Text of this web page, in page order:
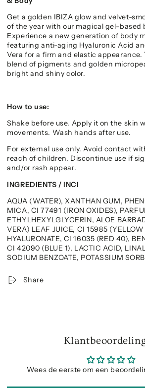
Get a golden IBIZA glow and velvet-
of the year with our magical gel-based
Experience a new generation of body
featuring anti-aging Hyaluronic Acid
Vera for a firm and elastic appearance.
blend of pigments and golden
bright and shiny color.
How to use:
Shake before use. Apply it on the skin
movements. Wash hands after use.
For external use only. Avoid contact
reach of children. Discontinue use if
and/or rash appear.
INGREDIENTS / INCI
AQUA (WATER), XANTHAN GUM,
MICA, CI 77491 (IRON OXIDES),
ETHYLHEXYLGLYCERIN, ALOE
VERA) LEAF JUICE, CI 15985
HYALURONATE, CI 16035 (RED 40),
CI 42090 (BLUE 1), LACTIC ACID,
SODIUM BENZOATE, POTASSIUM
Share
Wees de eerste om een